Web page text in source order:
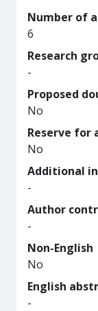
Number of
6
Research
-
Proposed
No
Reserve
No
Additional
-
Author
-
Non-English
No
English
-